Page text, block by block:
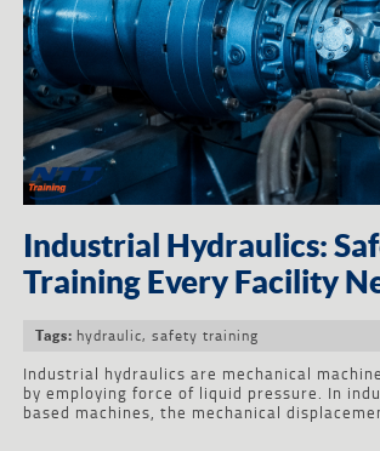
Industrial Hydraulics:
Training Every Facility
Tags: hydraulic, safety training
Industrial hydraulics are mechanical
by employing force of liquid pressure. In
based machines, the mechanical